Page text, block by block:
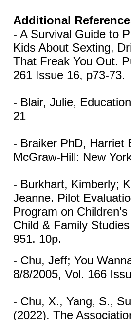
Additional
- A Survival Guide to
Kids About Sexting,
That Freak You Out.
261 Issue 16, p73-73.
- Blair, Julie,
21
- Braiker PhD, Harriet
McGraw-Hill: New
- Burkhart, Kimberly;
Jeanne. Pilot
Program on
Child & Family
951. 10p.
- Chu, Jeff; You
8/8/2005, Vol. 166
- Chu, X., Yang, S.,
(2022). The